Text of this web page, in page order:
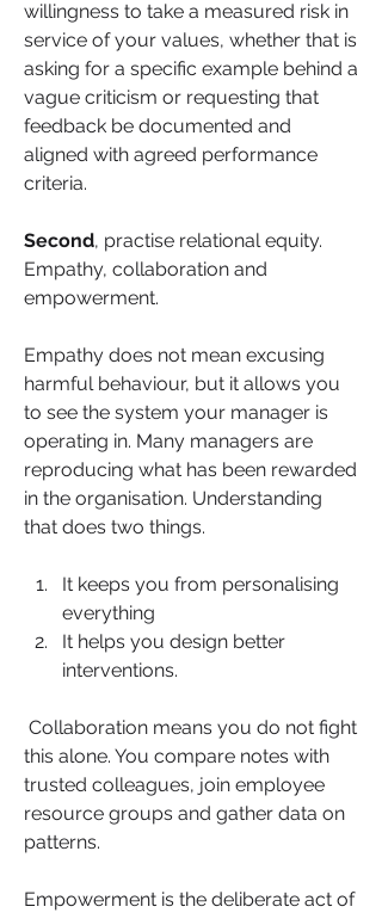
willingness to take a measured risk in
service of your values, whether that is
asking for a specific example behind a
vague criticism or requesting that
feedback be documented and
aligned with agreed performance
criteria.
Second, practise relational equity.
Empathy, collaboration and
empowerment.
Empathy does not mean excusing
harmful behaviour, but it allows you
to see the system your manager is
operating in. Many managers are
reproducing what has been rewarded
in the organisation. Understanding
that does two things.
It keeps you from personalising
everything
It helps you design better
interventions.
this alone. You compare notes with
trusted colleagues, join employee
resource groups and gather data on
patterns.
Empowerment is the deliberate act of